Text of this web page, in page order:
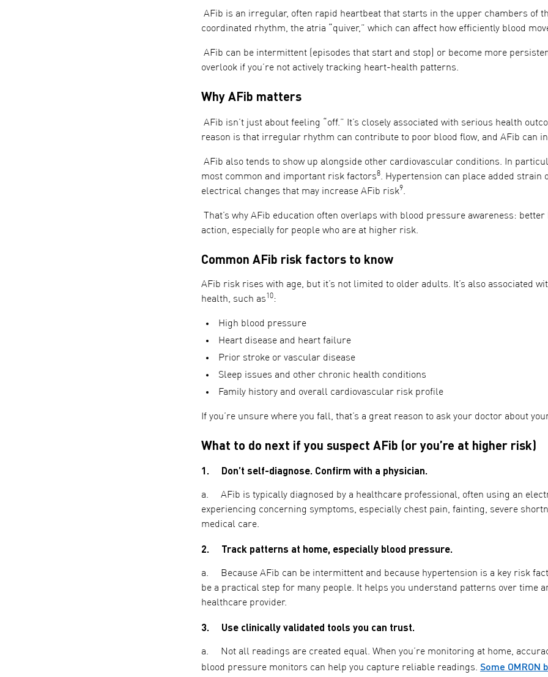
AFib is an irregular, often rapid heartbeat that starts in the upper chambers of
coordinated rhythm, the atria “quiver,” which can affect how efficiently blood
AFib can be intermittent (episodes that start and stop) or become more
overlook if you’re not actively tracking heart-health patterns.
Why AFib matters
AFib isn’t just about feeling “off.” It’s closely associated with serious health
reason is that irregular rhythm can contribute to poor blood flow, and AFib can
AFib also tends to show up alongside other cardiovascular conditions. In
most common and important risk factors8. Hypertension can place added
electrical changes that may increase AFib risk9.
That’s why AFib education often overlaps with blood pressure awareness:
action, especially for people who are at higher risk.
Common AFib risk factors to know
AFib risk rises with age, but it’s not limited to older adults. It’s also associated
health, such as10:
High blood pressure
Heart disease and heart failure
Prior stroke or vascular disease
Sleep issues and other chronic health conditions
Family history and overall cardiovascular risk profile
If you’re unsure where you fall, that’s a great reason to ask your doctor about
What to do next if you suspect AFib (or you’re at higher risk)
1. Don’t self-diagnose. Confirm with a physician.
a. AFib is typically diagnosed by a healthcare professional, often using an
experiencing concerning symptoms, especially chest pain, fainting, severe
medical care.
2. Track patterns at home, especially blood pressure.
a. Because AFib can be intermittent and because hypertension is a key risk
be a practical step for many people. It helps you understand patterns over time
healthcare provider.
3. Use clinically validated tools you can trust.
a. Not all readings are created equal. When you’re monitoring at home,
blood pressure monitors can help you capture reliable readings. Some